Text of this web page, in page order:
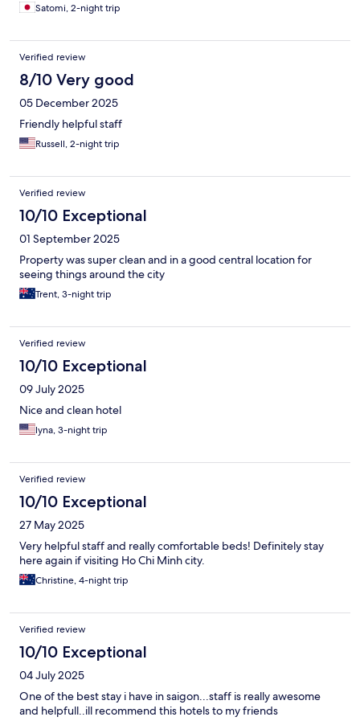
Satomi, 2-night trip
Verified review
8/10 Very good
05 December 2025
Friendly helpful staff
Russell, 2-night trip
Verified review
10/10 Exceptional
01 September 2025
Property was super clean and in a good central location for
seeing things around the city
Trent, 3-night trip
Verified review
10/10 Exceptional
09 July 2025
Nice and clean hotel
lyna, 3-night trip
Verified review
10/10 Exceptional
27 May 2025
Very helpful staff and really comfortable beds! Definitely stay
here again if visiting Ho Chi Minh city.
Christine, 4-night trip
Verified review
10/10 Exceptional
04 July 2025
One of the best stay i have in saigon...staff is really awesome
and helpfull..ill recommend this hotels to my friends